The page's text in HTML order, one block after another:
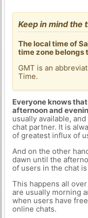
Keep in mind the
The local time of
time zone
GMT is an
Time.
Everyone knows
afternoon and
usually available,
chat partner. It is
of greatest influx of
And on the other
dawn until the
of users in the chat
This happens all
are usually morning
when users have
online chats.